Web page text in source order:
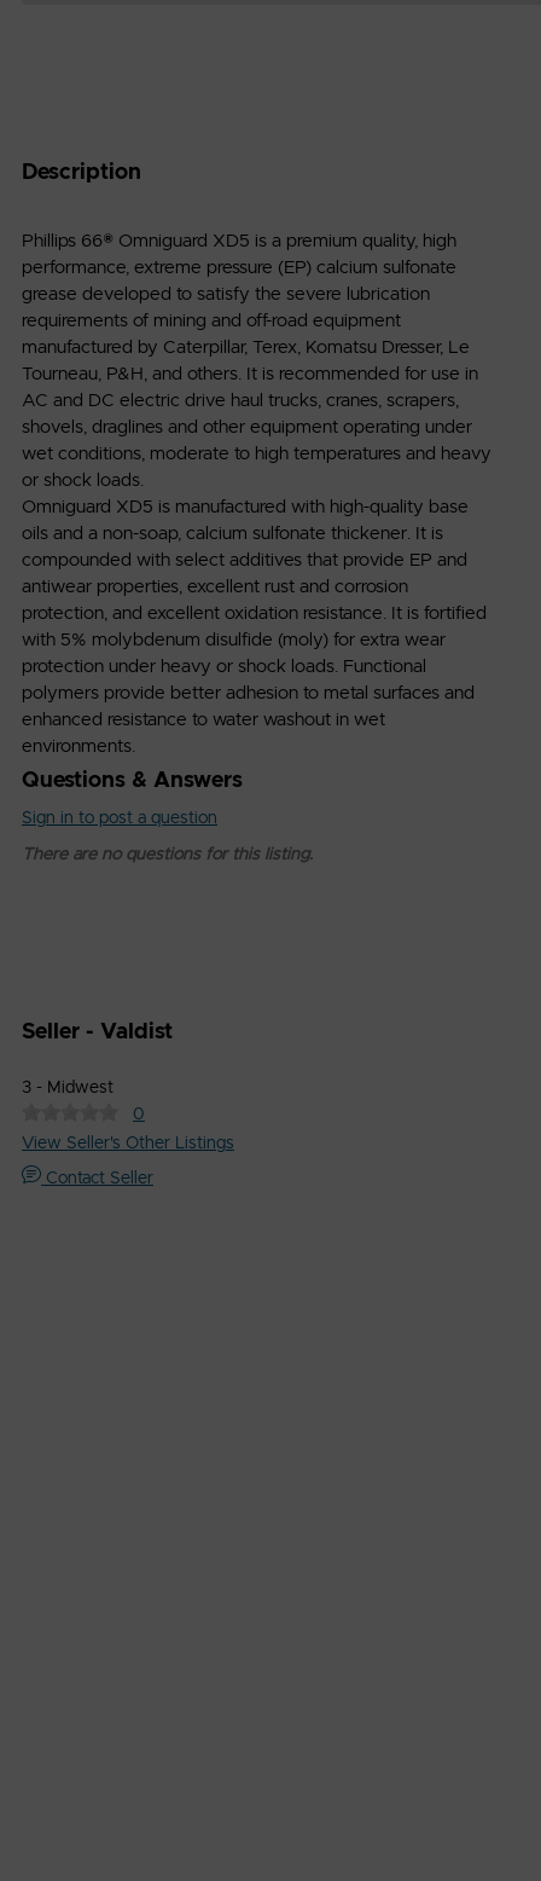
Description
Phillips 66® Omniguard XD5 is a premium quality, high
performance, extreme pressure (EP) calcium sulfonate
grease developed to satisfy the severe lubrication
requirements of mining and off-road equipment
manufactured by Caterpillar, Terex, Komatsu Dresser, Le
Tourneau, P&H, and others. It is recommended for use in
AC and DC electric drive haul trucks, cranes, scrapers,
shovels, draglines and other equipment operating under
wet conditions, moderate to high temperatures and heavy
or shock loads.
Omniguard XD5 is manufactured with high-quality base
oils and a non-soap, calcium sulfonate thickener. It is
compounded with select additives that provide EP and
antiwear properties, excellent rust and corrosion
protection, and excellent oxidation resistance. It is fortified
with 5% molybdenum disulfide (moly) for extra wear
protection under heavy or shock loads. Functional
polymers provide better adhesion to metal surfaces and
enhanced resistance to water washout in wet
environments.
Questions & Answers
Sign in to post a question
There are no questions for this listing.
Seller - Valdist
3 - Midwest
0
View Seller's Other Listings
Contact Seller